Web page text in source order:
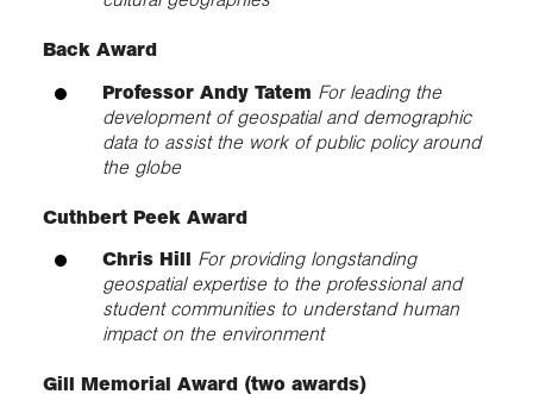
Back Award
Professor Andy Tatem For leading the
development of geospatial and demographic
data to assist the work of public policy around
the globe
Cuthbert Peek Award
Chris Hill For providing longstanding
geospatial expertise to the professional and
student communities to understand human
impact on the environment
Gill Memorial Award (two awards)